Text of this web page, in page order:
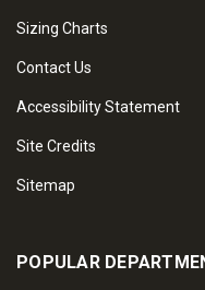
Sizing Charts
Contact Us
Accessibility Statement
Site Credits
Sitemap
POPULAR